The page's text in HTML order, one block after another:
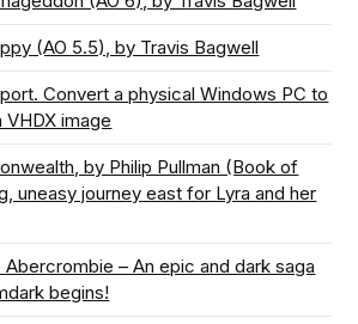
(AO 5.5), by Travis Bagwell
Convert a physical Windows PC to
image
by Philip Pullman (Book of
uneasy journey east for Lyra and her
– An epic and dark saga
begins!